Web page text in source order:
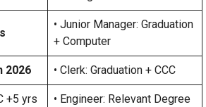
• Junior Manager: Graduation
+ Computer
2026 • Clerk: Graduation + CCC
+5 yrs • Engineer: Relevant Degree